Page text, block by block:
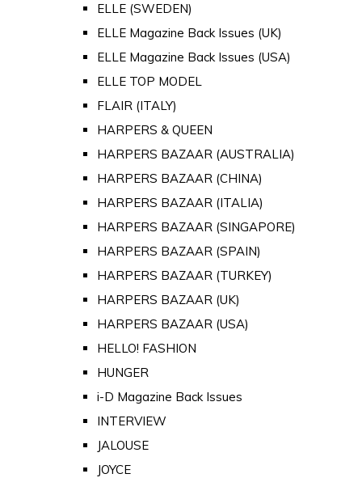
ELLE (SWEDEN)
ELLE Magazine Back Issues (UK)
ELLE Magazine Back Issues (USA)
ELLE TOP MODEL
FLAIR (ITALY)
HARPERS & QUEEN
HARPERS BAZAAR (AUSTRALIA)
HARPERS BAZAAR (CHINA)
HARPERS BAZAAR (ITALIA)
HARPERS BAZAAR (SINGAPORE)
HARPERS BAZAAR (SPAIN)
HARPERS BAZAAR (TURKEY)
HARPERS BAZAAR (UK)
HARPERS BAZAAR (USA)
HELLO! FASHION
HUNGER
i-D Magazine Back Issues
INTERVIEW
JALOUSE
JOYCE